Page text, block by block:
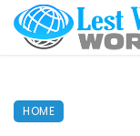
HOME